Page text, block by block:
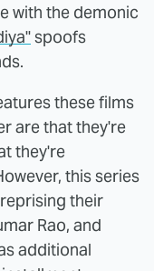
with the demonic
spoofs
these films
are that they're
they're
this series
their
Rao, and
additional